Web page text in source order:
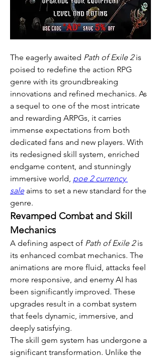
The eagerly awaited Path of Exile 2 is
poised to redefine the action RPG
genre with its groundbreaking
innovations and refined mechanics. As
a sequel to one of the most intricate
and rewarding ARPGs, it carries
immense expectations from both
dedicated fans and new players. With
its redesigned skill system, enriched
endgame content, and stunningly
immersive world, poe 2 currency
sale aims to set a new standard for the
genre.
Revamped Combat and Skill
Mechanics
A defining aspect of Path of Exile 2 is
its enhanced combat mechanics. The
animations are more fluid, attacks feel
more responsive, and enemy AI has
been significantly improved. These
upgrades result in a combat system
that feels dynamic, immersive, and
deeply satisfying.
The skill gem system has undergone a
significant transformation. Unlike the